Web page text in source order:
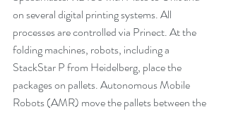
on several digital printing systems. All
processes are controlled via Prinect. At the
folding machines, robots, including a
StackStar P from Heidelberg, place the
packages on pallets. Autonomous Mobile
Robots (AMR) move the pallets between the